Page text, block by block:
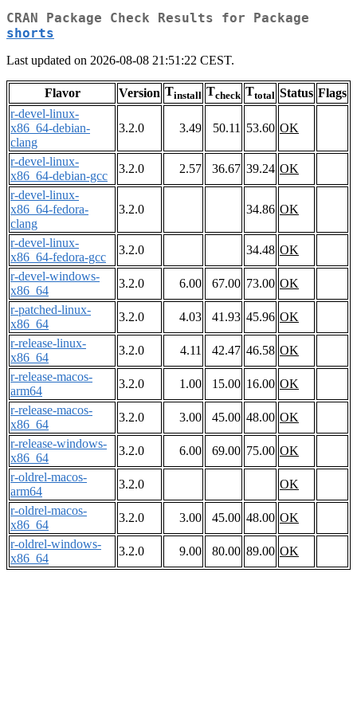
CRAN Package Check Results for Package
shorts
Last updated on 2026-08-08 21:51:22 CEST.
Flavor Version Tinstall Tcheck Ttotal Status Flags
r-devel-linux-
x86_64-debian-
clang
3.2.0 3.49 50.11 53.60 OK
r-devel-linux-
x86_64-debian-gcc
3.2.0 2.57 36.67 39.24 OK
r-devel-linux-
x86_64-fedora-
clang
3.2.0 34.86 OK
r-devel-linux-
x86_64-fedora-gcc
3.2.0 34.48 OK
r-devel-windows-
x86_64
3.2.0 6.00 67.00 73.00 OK
r-patched-linux-
x86_64
3.2.0 4.03 41.93 45.96 OK
r-release-linux-
x86_64
3.2.0 4.11 42.47 46.58 OK
r-release-macos-
arm64
3.2.0 1.00 15.00 16.00 OK
r-release-macos-
x86_64
3.2.0 3.00 45.00 48.00 OK
r-release-windows-
x86_64
3.2.0 6.00 69.00 75.00 OK
r-oldrel-macos-
arm64
3.2.0
OK
r-oldrel-macos-
x86_64
3.2.0 3.00 45.00 48.00 OK
r-oldrel-windows-
x86_64
3.2.0 9.00 80.00 89.00 OK